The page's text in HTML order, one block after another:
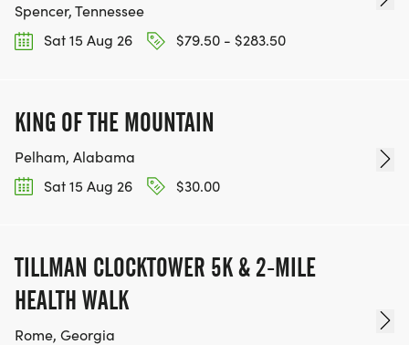
Spencer, Tennessee
Sat 15 Aug 26
$79.50 - $283.50
KING OF THE MOUNTAIN
Pelham, Alabama
Sat 15 Aug 26
$30.00
TILLMAN CLOCKTOWER 5K & 2-MILE
HEALTH WALK
Rome, Georgia